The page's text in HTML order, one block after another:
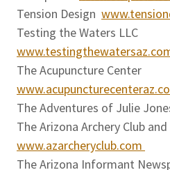
Tension Design
Testing the Waters LLC
The Acupuncture Center
The Adventures of Julie
The Arizona Archery Club
www.azarcheryclub.com
The Arizona Informant